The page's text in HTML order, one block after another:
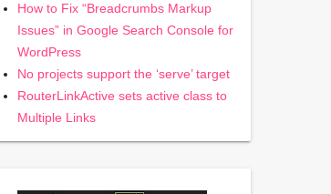
How to Fix “Breadcrumbs Markup
Issues” in Google Search Console for
WordPress
No projects support the ‘serve’ target
RouterLinkActive sets active class to
Multiple Links